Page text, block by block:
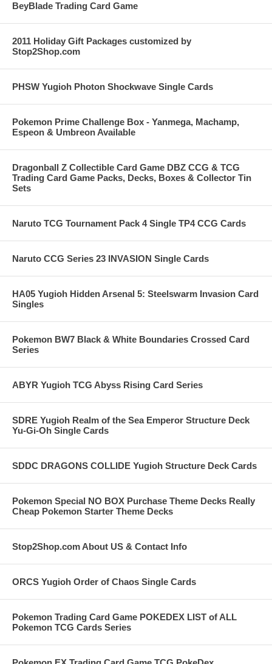
BeyBlade Trading Card Game
2011 Holiday Gift Packages customized by
Stop2Shop.com
PHSW Yugioh Photon Shockwave Single Cards
Pokemon Prime Challenge Box - Yanmega, Machamp,
Espeon & Umbreon Available
Dragonball Z Collectible Card Game DBZ CCG & TCG
Trading Card Game Packs, Decks, Boxes & Collector Tin
Sets
Naruto TCG Tournament Pack 4 Single TP4 CCG Cards
Naruto CCG Series 23 INVASION Single Cards
HA05 Yugioh Hidden Arsenal 5: Steelswarm Invasion Card
Singles
Pokemon BW7 Black & White Boundaries Crossed Card
Series
ABYR Yugioh TCG Abyss Rising Card Series
SDRE Yugioh Realm of the Sea Emperor Structure Deck
Yu-Gi-Oh Single Cards
SDDC DRAGONS COLLIDE Yugioh Structure Deck Cards
Pokemon Special NO BOX Purchase Theme Decks Really
Cheap Pokemon Starter Theme Decks
Stop2Shop.com About US & Contact Info
ORCS Yugioh Order of Chaos Single Cards
Pokemon Trading Card Game POKEDEX LIST of ALL
Pokemon TCG Cards Series